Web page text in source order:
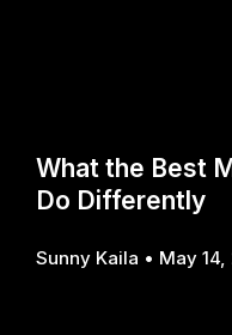
What the Best
Do Differently
Sunny Kaila May